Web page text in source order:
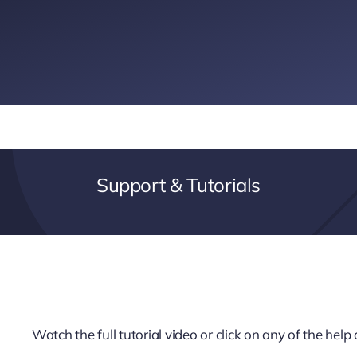
Support & Tutorials
Watch the full tutorial video or click on any of the